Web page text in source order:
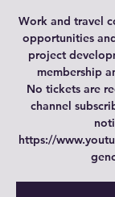
Work and travel
opportunities
project
membership
No tickets are
channel
https://